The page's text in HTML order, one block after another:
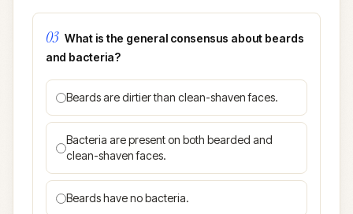
03 What is the general consensus about beards
and bacteria?
Beards are dirtier than clean-shaven faces.
Bacteria are present on both bearded and
clean-shaven faces.
Beards have no bacteria.